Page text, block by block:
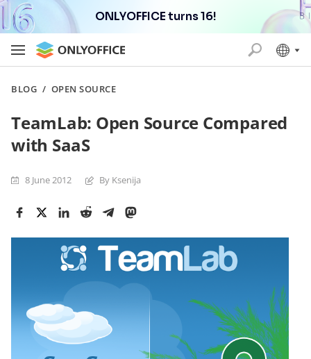
ONLYOFFICE turns 16!
BLOG / OPEN SOURCE
TeamLab: Open Source Compared
with SaaS
8 June 2012 By Ksenija